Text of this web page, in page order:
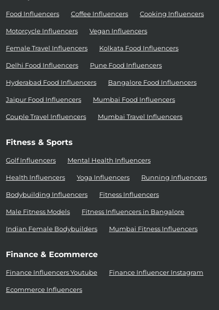
Food Influencers Coffee Influencers Cooking Influencers
Motorcycle Influencers Vegan Influencers
Female Travel Influencers Kolkata Food Influencers
Delhi Food Influencers Pune Food Influencers
Hyderabad Food Influencers Bangalore Food Influencers
Jaipur Food Influencers Mumbai Food Influencers
Couple Travel Influencers Mumbai Travel Influencers
Fitness & Sports
Golf Influencers Mental Health Influencers
Health Influencers Yoga Influencers Running Influencers
Bodybuilding Influencers Fitness Influencers
Male Fitness Models Fitness Influencers in Bangalore
Indian Female Bodybuilders Mumbai Fitness Influencers
Finance & Ecommerce
Finance Influencers Youtube Finance Influencer Instagram
Ecommerce Influencers